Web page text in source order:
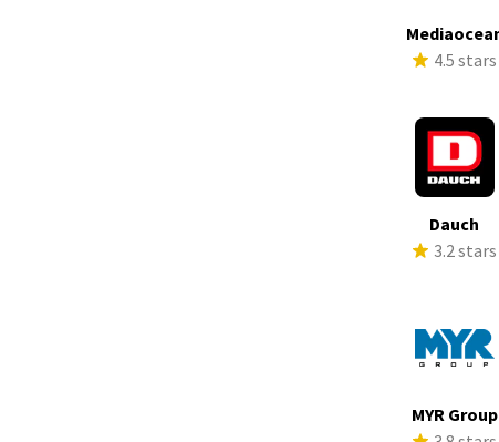
4.5 stars
Dauch
3.2 stars
MYR Group